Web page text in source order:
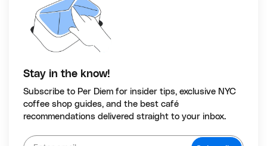
Stay in the know!
Subscribe to Per Diem for insider tips, exclusive NYC
coffee shop guides, and the best café
recommendations delivered straight to your inbox.